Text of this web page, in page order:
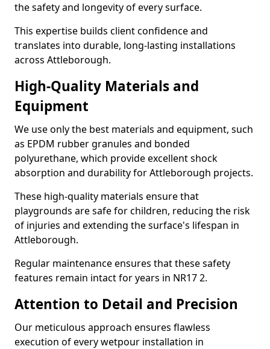
the safety and longevity of every surface.
This expertise builds client confidence and
translates into durable, long-lasting installations
across Attleborough.
High-Quality Materials and
Equipment
We use only the best materials and equipment, such
as EPDM rubber granules and bonded
polyurethane, which provide excellent shock
absorption and durability for Attleborough projects.
These high-quality materials ensure that
playgrounds are safe for children, reducing the risk
of injuries and extending the surface's lifespan in
Attleborough.
Regular maintenance ensures that these safety
features remain intact for years in NR17 2.
Attention to Detail and Precision
Our meticulous approach ensures flawless
execution of every wetpour installation in